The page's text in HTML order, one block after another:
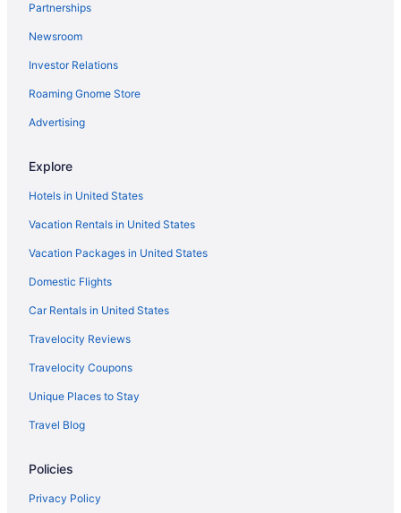
Partnerships
Newsroom
Investor Relations
Roaming Gnome Store
Advertising
Explore
Hotels in United States
Vacation Rentals in United States
Vacation Packages in United States
Domestic Flights
Car Rentals in United States
Travelocity Reviews
Travelocity Coupons
Unique Places to Stay
Travel Blog
Policies
Privacy Policy